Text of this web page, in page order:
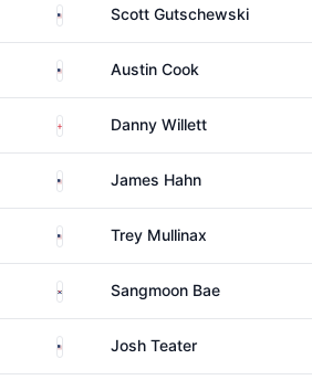
United StatesScott Gutschewski
United StatesAustin Cook
EnglandDanny Willett
United StatesJames Hahn
United StatesTrey Mullinax
South KoreaSangmoon Bae
United States
Josh Teater